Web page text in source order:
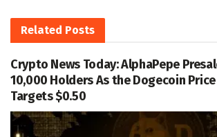
Related Posts
Crypto News Today: AlphaPepe
10,000 Holders As the Dogecoin
Targets $0.50